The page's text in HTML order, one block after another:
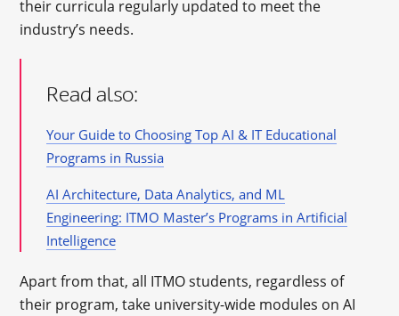
their curricula regularly updated to meet the
industry’s needs.
Read also:
Your Guide to Choosing Top AI & IT Educational
Programs in Russia
AI Architecture, Data Analytics, and ML
Engineering: ITMO Master’s Programs in Artificial
Intelligence
Apart from that, all ITMO students, regardless of
their program, take university-wide modules on AI